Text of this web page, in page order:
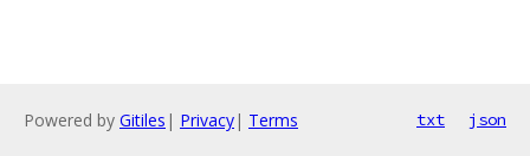
Powered by Gitiles | Privacy| Terms txt json